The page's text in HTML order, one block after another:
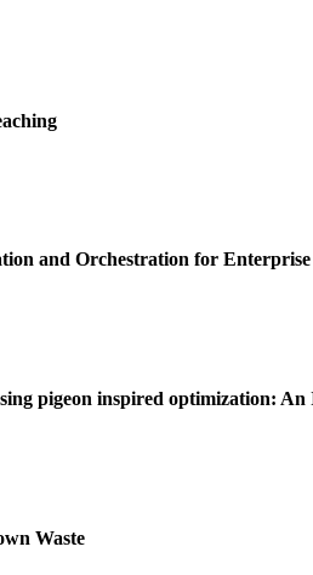
and Orchestration for
pigeon inspired optimization:
Waste